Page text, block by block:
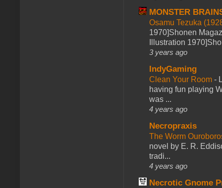
MONSTER
Osamu Tezuka
1970]Shonen
Illustration
3 years ago
IndyGaming
Clean Your Room -
having fun playing
was ...
4 years ago
Necropraxis
The Worm
novel by E. R.
tradi...
4 years ago
Necrotic Gnome